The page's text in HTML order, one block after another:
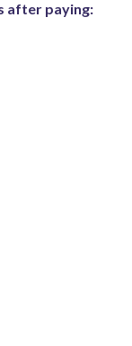
after paying: